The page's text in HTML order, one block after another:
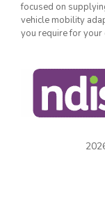
focused on
vehicle mobility
you require for